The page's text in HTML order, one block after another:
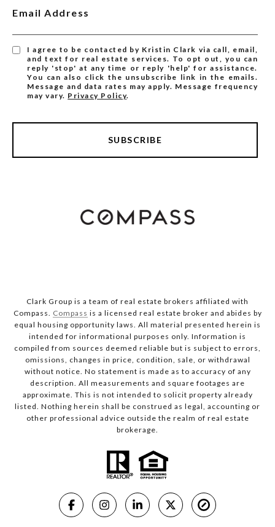
Email Address
I agree to be contacted by Kristin Clark via call, email,
and text for real estate services. To opt out, you can
reply 'stop' at any time or reply 'help' for assistance.
You can also click the unsubscribe link in the emails.
Message and data rates may apply. Message frequency
may vary. Privacy Policy.
SUBSCRIBE
Clark Group is a team of real estate brokers affiliated with
Compass. Compass is a licensed real estate broker and abides by
equal housing opportunity laws. All material presented herein is
intended for informational purposes only. Information is
compiled from sources deemed reliable but is subject to errors,
omissions, changes in price, condition, sale, or withdrawal
without notice. No statement is made as to accuracy of any
description. All measurements and square footages are
approximate. This is not intended to solicit property already
listed. Nothing herein shall be construed as legal, accounting or
other professional advice outside the realm of real estate
brokerage.